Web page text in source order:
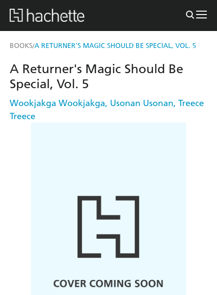
BOOKS/A RETURNER'S MAGIC SHOULD BE SPECIAL, VOL. 5
A Returner's Magic Should Be
Special, Vol. 5
Wookjakga Wookjakga, Usonan Usonan, Treece
Treece